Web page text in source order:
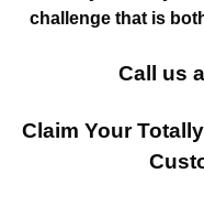
challenge that is
Call us
Claim Your